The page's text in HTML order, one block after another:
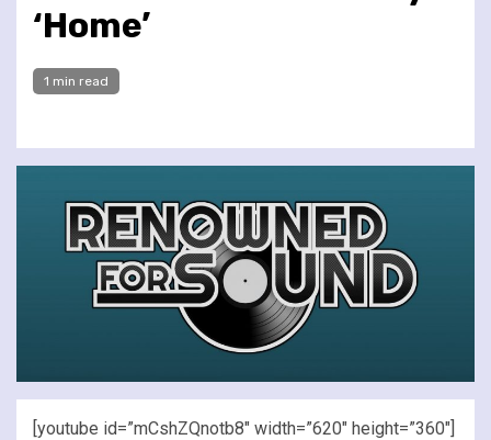
‘Home’
1 min read
[youtube id=”mCshZQnotb8″ width=”620″ height=”360″]